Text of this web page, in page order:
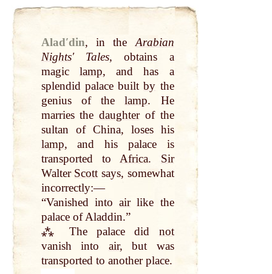
Aladʹdin, in theArabian
Nightsʹ Tales, obtains a
magic lamp, and has a
splendid palace builtby the
genius of thelamp. He
marries thedaughterof the
sultan of China, loses his
lamp, and his palace is
transported toAfrica. Sir
Walter Scottsays, somewhat
incorrectly:—
“Vanished intoairlike the
palace of Aladdin.”
⁂ The palace did not
vanish into air, but was
transported to another place.